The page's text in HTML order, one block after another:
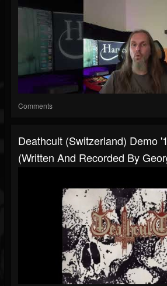
Comments
Deathcult (Switzerland) Demo
(written And Recorded By